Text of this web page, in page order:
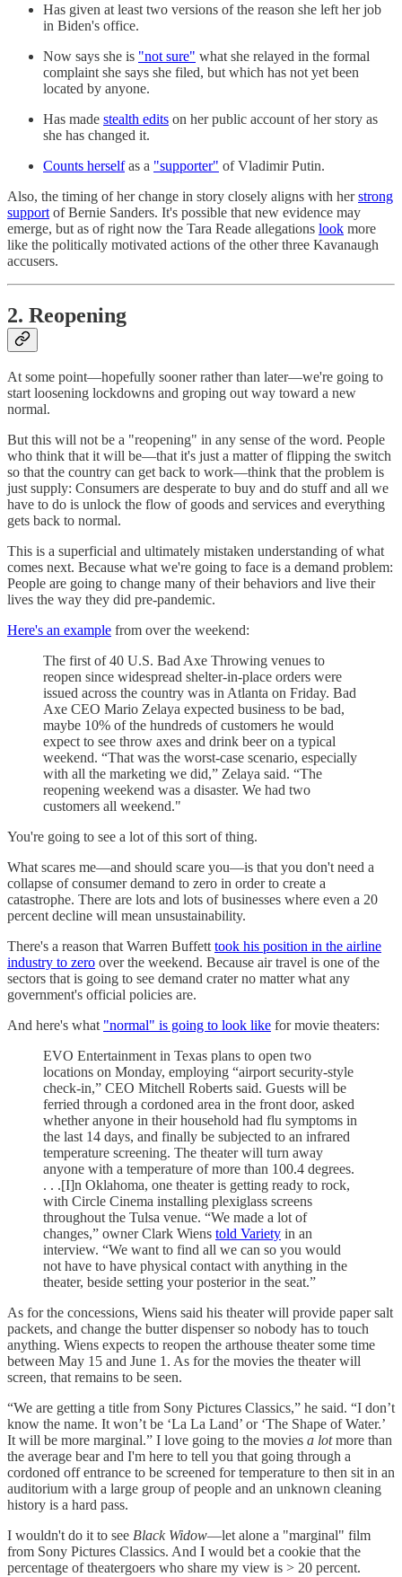
Has given at least two versions of the reason she left her job
in Biden's office.
Now says she is "not sure" what she relayed in the formal
complaint she says she filed, but which has not yet been
located by anyone.
Has made stealth edits on her public account of her story as
she has changed it.
Counts herselfas a "supporter" of Vladimir Putin.
Also, the timing of her change in story closely aligns with herstrong
support of Bernie Sanders. It's possible that new evidence may
emerge, but as of right now the Tara Reade allegations look more
like the politically motivated actions of the other three Kavanaugh
accusers.
2. Reopening
At some point—hopefully sooner rather than later—we're going to
start loosening lockdowns and groping out way toward a new
normal.
But this will not be a "reopening" in any sense of the word. People
who think that it will be—that it's just a matter of flipping the switch
so that the country can get back to work—think that the problem is
just supply: Consumers are desperate to buy and do stuff and all we
have to do is unlock the flow of goods and services and everything
gets back to normal.
This is a superficial and ultimately mistaken understanding of what
comes next. Because what we're going to face is a demand problem:
People are going to change many of their behaviors and live their
lives the way they did pre-pandemic.
Here's an example from over the weekend:
The first of 40 U.S. Bad Axe Throwing venues to
reopen since widespread shelter-in-place orders were
issued across the country was in Atlanta on Friday. Bad
Axe CEO Mario Zelaya expected business to be bad,
maybe 10% of the hundreds of customers he would
expect to see throw axes and drink beer on a typical
weekend. “That was the worst-case scenario, especially
with all the marketing we did,” Zelaya said. “The
reopening weekend was a disaster. We had two
customers all weekend."
You're going to see a lot of this sort of thing.
What scares me—and should scare you—is that you don't need a
collapse of consumer demand to zero in order to create a
catastrophe. There are lots and lots of businesses where even a 20
percent decline will mean unsustainability.
There's a reason that Warren Buffetttook his position in the airline
industry to zero over the weekend. Because air travel is one of the
sectors that is going to see demand crater no matter what any
government's official policies are.
And here's what "normal" is going to look like for movie theaters:
EVO Entertainment in Texas plans to open two
locations on Monday, employing “airport security-style
check-in,” CEO Mitchell Roberts said. Guests will be
ferried through a cordoned area in the front door, asked
whether anyone in their household had flu symptoms in
the last 14 days, and finally be subjected to an infrared
temperature screening. The theater will turn away
anyone with a temperature of more than 100.4 degrees.
. . .[I]n Oklahoma, one theater is getting ready to rock,
with Circle Cinema installing plexiglass screens
throughout the Tulsa venue. “We made a lot of
changes,” owner Clark Wiens told Variety in an
interview. “We want to find all we can so you would
not have to have physical contact with anything in the
theater, beside setting your posterior in the seat.”
As for the concessions, Wiens said his theater will provide paper salt
packets, and change the butter dispenser so nobody has to touch
anything. Wiens expects to reopen the arthouse theater some time
between May 15 and June 1. As for the movies the theater will
screen, that remains to be seen.
“We are getting a title from Sony Pictures Classics,” he said. “I don’t
know the name. It won’t be ‘La La Land’ or ‘The Shape of Water.’
It will be more marginal.” I love going to the movies a lotmore than
the average bear and I'm here to tell you that going through a
cordoned off entrance to be screened for temperature to then sit in an
auditorium with a large group of people and an unknown cleaning
history is a hard pass.
I wouldn't do it to see Black Widow—let alone a "marginal" film
from Sony Pictures Classics. And I would bet a cookie that the
percentage of theatergoers who share my view is > 20 percent.